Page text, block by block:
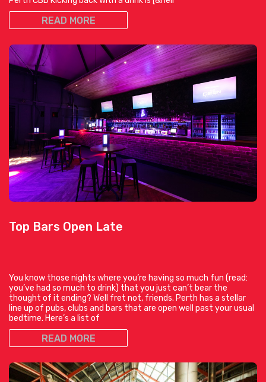
READ MORE
Top Bars Open Late
You know those nights where you’re having so much fun (read:
you’ve had so much to drink) that you just can’t bear the
thought of it ending? Well fret not, friends. Perth has a stellar
line up of pubs, clubs and bars that are open well past your usual
bedtime. Here’s a list of
READ MORE